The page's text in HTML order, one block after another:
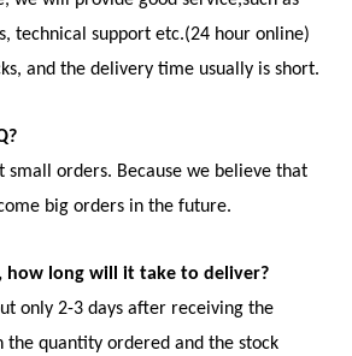
technical support etc.(24 hour online)
and the delivery time usually is short.
small orders. Because we believe that
big orders in the future.
how long will it take to deliver?
only 2-3 days after receiving the
the quantity ordered and the stock